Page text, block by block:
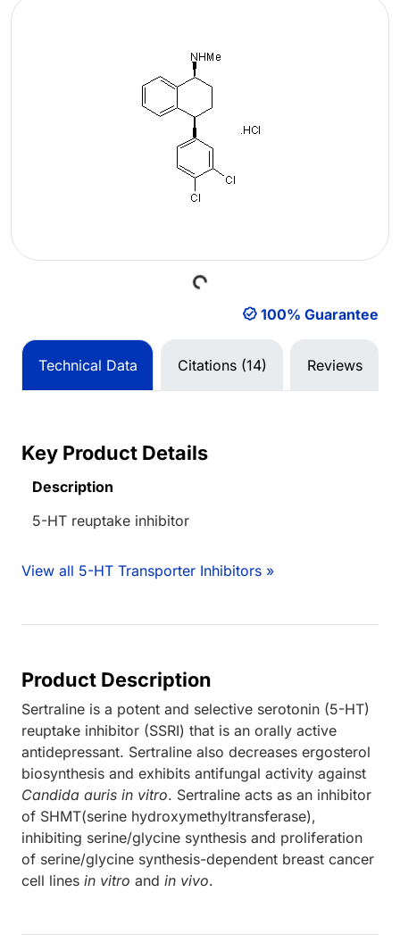
Loading...
100% Guarantee
Technical Data Citations (14) Reviews
Key Product Details
Description
5-HT reuptake inhibitor
View all 5-HT Transporter Inhibitors »
Product Description
Sertraline is a potent and selective serotonin (5-HT)
reuptake inhibitor (SSRI) that is an orally active
antidepressant. Sertraline also decreases ergosterol
biosynthesis and exhibits antifungal activity against
Candida auris in vitro. Sertraline acts as an inhibitor
of SHMT(serine hydroxymethyltransferase),
inhibiting serine/glycine synthesis and proliferation
of serine/glycine synthesis-dependent breast cancer
cell lines in vitro and in vivo.